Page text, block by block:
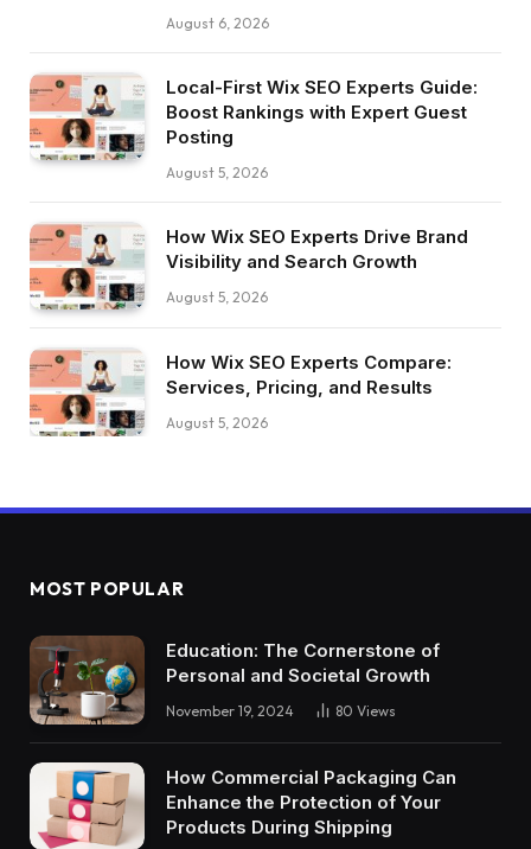
August 6, 2026
Local-First Wix SEO Experts Guide:
Boost Rankings with Expert Guest
Posting
August 5, 2026
How Wix SEO Experts Drive Brand
Visibility and Search Growth
August 5, 2026
How Wix SEO Experts Compare:
Services, Pricing, and Results
August 5, 2026
MOST POPULAR
Education: The Cornerstone of
Personal and Societal Growth
November 19, 2024 80 Views
How Commercial Packaging Can
Enhance the Protection of Your
Products During Shipping